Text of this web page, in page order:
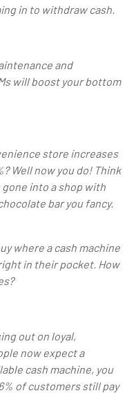
in to withdraw cash.
and
will boost your bottom
store increases
Well now you do! Think
into a shop with
bar you fancy.
where a cash machine
in their pocket. How
out on loyal,
now expect a
cash machine, you
of customers still pay